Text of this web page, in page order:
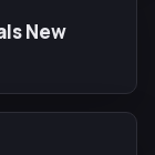
New